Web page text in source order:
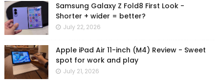
Samsung Galaxy Z Fold8 First Look -
Shorter + wider = better?
July 22, 2026
Apple iPad Air 11-inch (M4) Review - Sweet
spot for work and play
July 21, 2026